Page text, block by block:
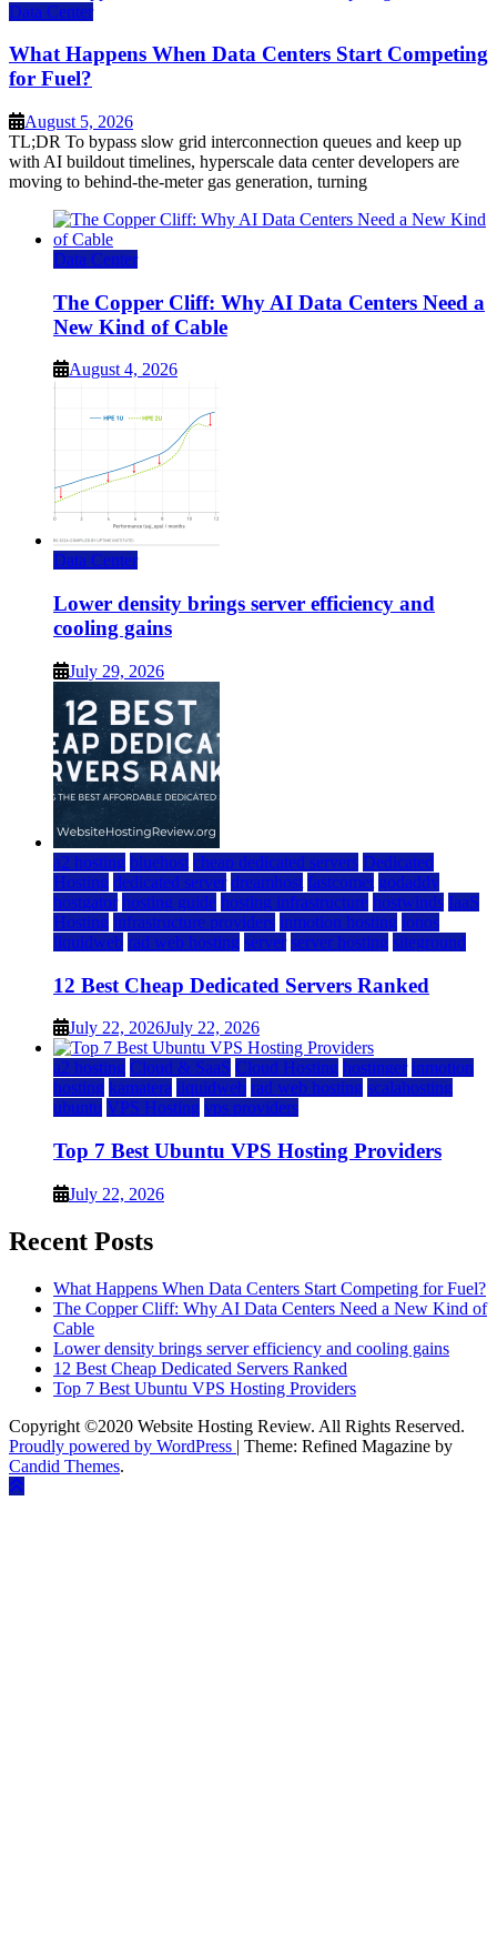
Data Center
What Happens When Data Centers Start Competing
for Fuel?
August 5, 2026
TL;DR To bypass slow grid interconnection queues and keep up
with AI buildout timelines, hyperscale data center developers are
moving to behind-the-meter gas generation, turning
Data Center
The Copper Cliff: Why AI Data Centers Need a
New Kind of Cable
August 4, 2026
Data Center
Lower density brings server efficiency and
cooling gains
July 29, 2026
a2 hosting bluehost cheap dedicated servers Dedicated
Hosting dedicated server dreamhost fastcomet godaddy
hostgator hosting guide hosting infrastructure hostwinds IaaS
Hosting infrastructure providers inmotion hosting ionos
liquidweb rad web hosting server server hosting siteground
12 Best Cheap Dedicated Servers Ranked
July 22, 2026July 22, 2026
a2 hosting Cloud & SaaS Cloud Hosting hostinger inmotion
hosting kamatera liquidweb rad web hosting scalahosting
ubuntu VPS Hosting vps providers
Top 7 Best Ubuntu VPS Hosting Providers
July 22, 2026
Recent Posts
What Happens When Data Centers Start Competing for Fuel?
The Copper Cliff: Why AI Data Centers Need a New Kind of
Cable
Lower density brings server efficiency and cooling gains
12 Best Cheap Dedicated Servers Ranked
Top 7 Best Ubuntu VPS Hosting Providers
Copyright ©2020 Website Hosting Review. All Rights Reserved.
Proudly powered by WordPress | Theme: Refined Magazine by
Candid Themes.